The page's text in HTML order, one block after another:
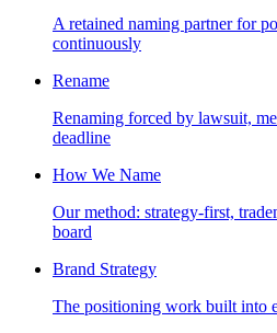
A retained naming partner for
continuously
Rename
Renaming forced by lawsuit,
deadline
How We Name
Our method: strategy-first,
board
Brand Strategy
The positioning work built into